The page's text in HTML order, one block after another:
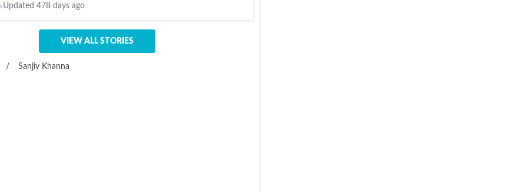
Updated 478 days ago
VIEW ALL STORIES
/ Sanjiv Khanna